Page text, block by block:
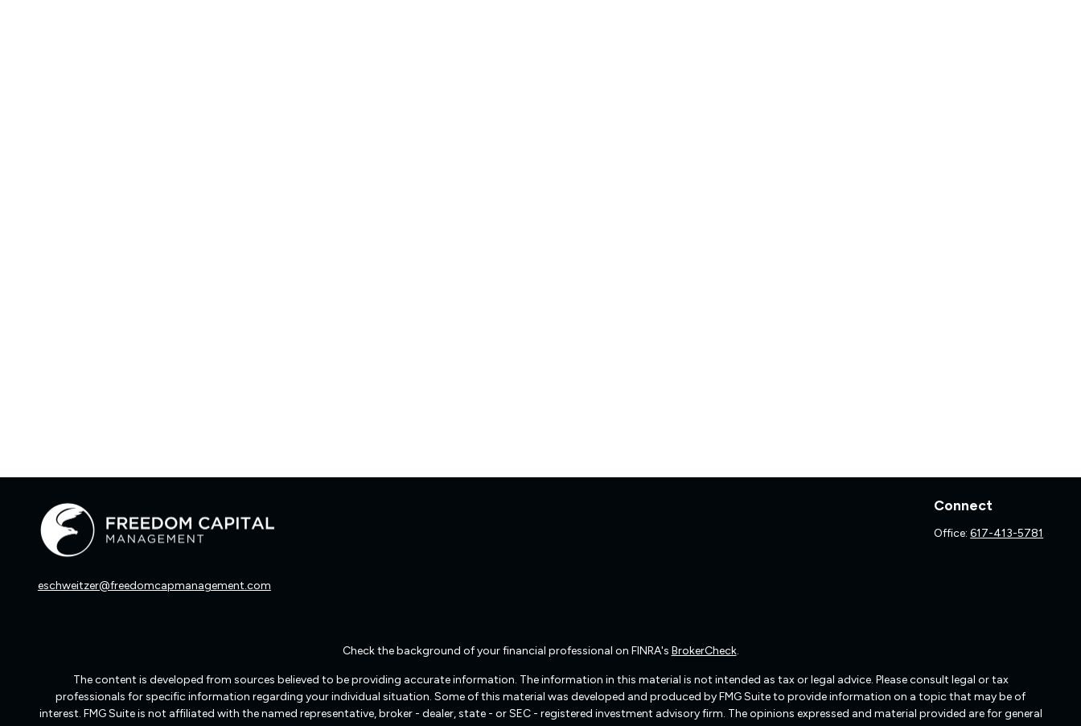
eschweitzer@freedomcapmanagement.com
Connect
Office:617-413-5781
Check the background of your financial professional on FINRA's BrokerCheck.
The content is developed from sources believed to be providing accurate information. The information in this material is not intended as tax or legal advice. Please consult legal or tax
professionals for specific information regarding your individual situation. Some of this material was developed and produced by FMG Suite to provide information on a topic that may be of
interest. FMG Suite is not affiliated with the named representative, broker - dealer, state - or SEC - registered investment advisory firm. The opinions expressed and material provided are for general